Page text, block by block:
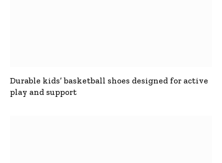
Durable kids’ basketball shoes designed for active
play and support